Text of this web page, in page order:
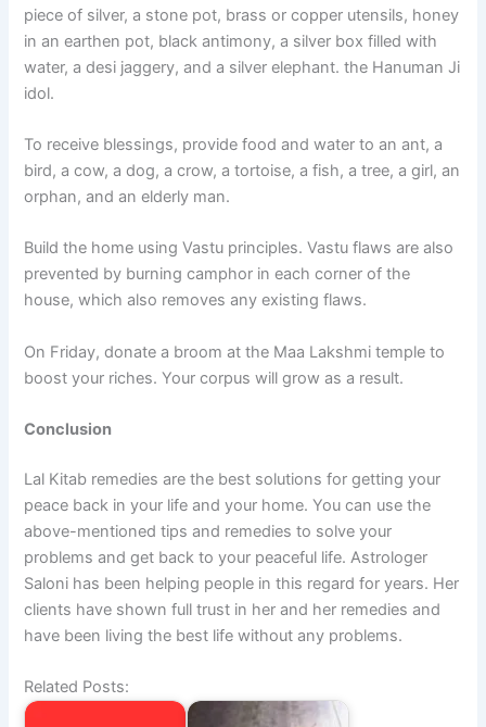
piece of silver, a stone pot, brass or copper utensils, honey
in an earthen pot, black antimony, a silver box filled with
water, a desi jaggery, and a silver elephant. the Hanuman Ji
idol.
To receive blessings, provide food and water to an ant, a
bird, a cow, a dog, a crow, a tortoise, a fish, a tree, a girl, an
orphan, and an elderly man.
Build the home using Vastu principles. Vastu flaws are also
prevented by burning camphor in each corner of the
house, which also removes any existing flaws.
On Friday, donate a broom at the Maa Lakshmi temple to
boost your riches. Your corpus will grow as a result.
Conclusion
Lal Kitab remedies are the best solutions for getting your
peace back in your life and your home. You can use the
above-mentioned tips and remedies to solve your
problems and get back to your peaceful life. Astrologer
Saloni has been helping people in this regard for years. Her
clients have shown full trust in her and her remedies and
have been living the best life without any problems.
Related Posts: